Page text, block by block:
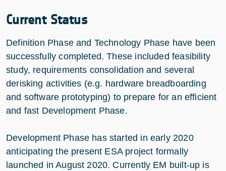
Current Status
Definition Phase and Technology Phase have been
successfully completed. These included feasibility
study, requirements consolidation and several
derisking activities (e.g. hardware breadboarding
and software prototyping) to prepare for an efficient
and fast Development Phase.
Development Phase has started in early 2020
anticipating the present ESA project formally
launched in August 2020. Currently EM built-up is